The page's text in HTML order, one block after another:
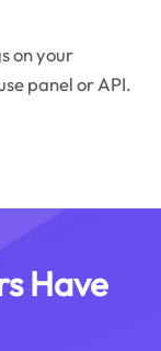
on your
panel or API.
Have